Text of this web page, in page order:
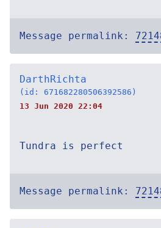
Message permalink:
DarthRichta
(id: 671682280506392586)
13 Jun 2020 22:04
Tundra is perfect
Message permalink: